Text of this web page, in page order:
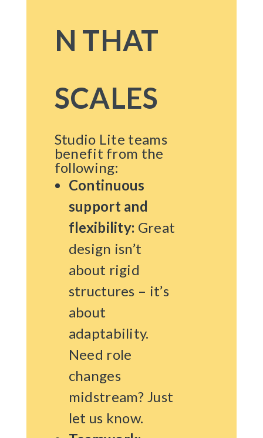
N THAT
SCALES
Studio Lite teams
benefit from the
following:
Continuous
support and
flexibility: Great
design isn’t
about rigid
structures – it’s
about
adaptability.
Need role
changes
midstream? Just
let us know.